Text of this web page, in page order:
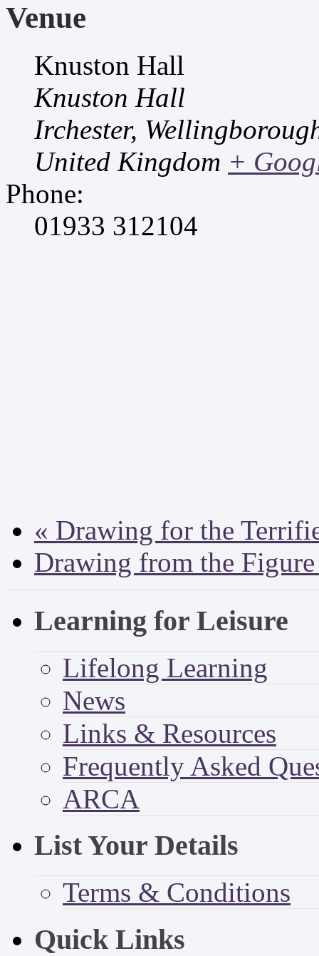
Venue
Knuston Hall
Knuston Hall
Irchester,
United Kingdom +
Phone:
01933 312104
« Drawing for the
Drawing from the
Learning for Leisure
Lifelong Learning
News
Links & Resources
Frequently Asked
ARCA
List Your Details
Terms & Conditions
Quick Links